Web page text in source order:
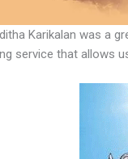
Karikalan was a
service that allows